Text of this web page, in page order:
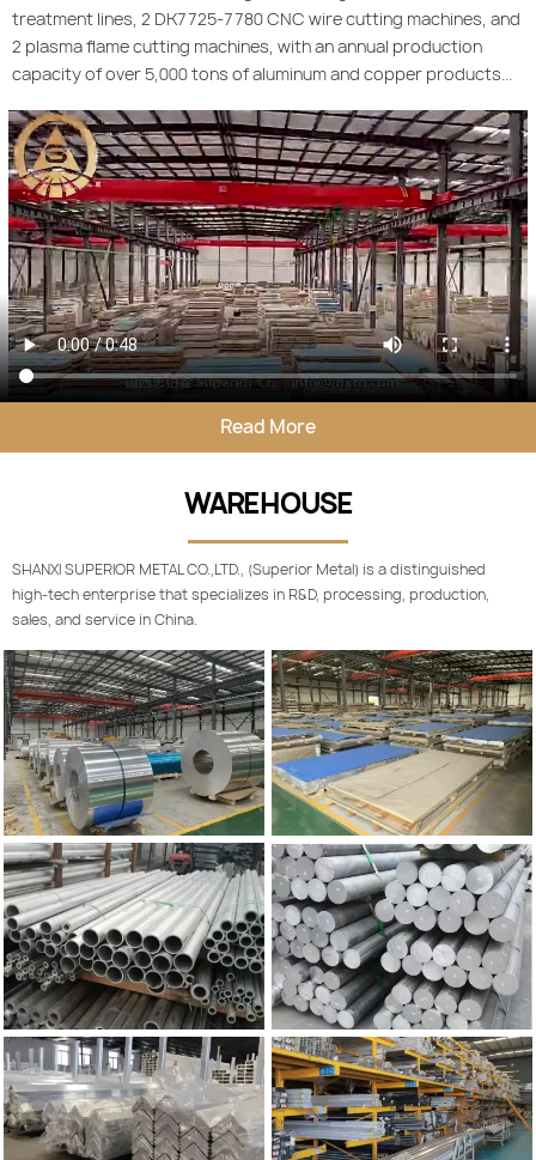
treatment lines, 2 DK7725-7780 CNC wire cutting machines, and
2 plasma flame cutting machines, with an annual production
capacity of over 5,000 tons of aluminum and copper products...
Read More
WAREHOUSE
SHANXI SUPERIOR METAL CO.,LTD., (Superior Metal) is a distinguished
high-tech enterprise that specializes in R&D, processing, production,
sales, and service in China.